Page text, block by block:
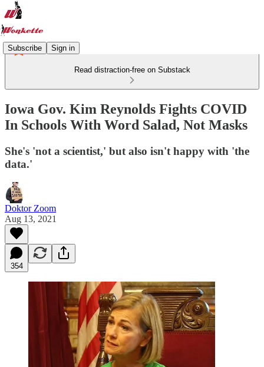
Subscribe Sign in
Read distraction-free on Substack
Iowa Gov. Kim Reynolds Fights COVID
In Schools With Word Salad, Not Masks
She's 'not a scientist,' but also isn't happy with 'the
data.'
Doktor Zoom
Aug 13, 2021
354